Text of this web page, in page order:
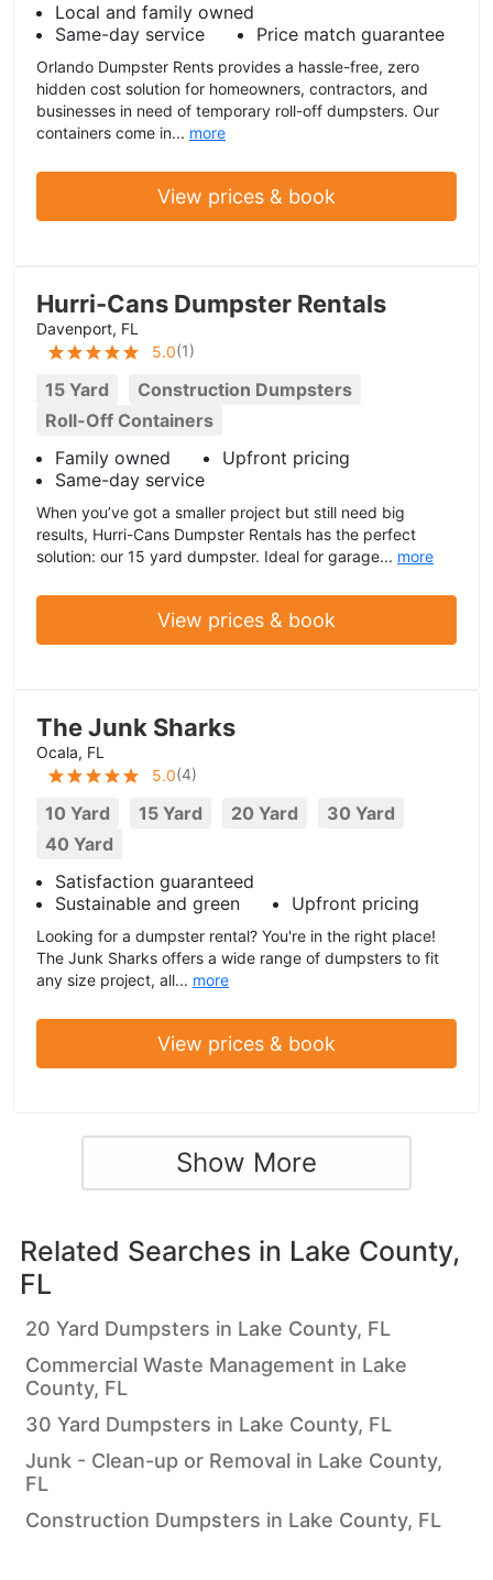
Local and family owned
Same-day service
Price match guarantee
Orlando Dumpster Rents provides a hassle-free, zero
hidden cost solution for homeowners, contractors, and
businesses in need of temporary roll-off dumpsters. Our
containers come in... more
View prices & book
Hurri-Cans Dumpster Rentals
Davenport, FL
5.0(1)
15 Yard
Construction Dumpsters
Roll-Off Containers
Family owned
Upfront pricing
Same-day service
When you’ve got a smaller project but still need big
results, Hurri-Cans Dumpster Rentals has the perfect
solution: our 15 yard dumpster. Ideal for garage... more
View prices & book
The Junk Sharks
Ocala, FL
5.0(4)
10 Yard 15 Yard 20 Yard
30 Yard
40 Yard
Satisfaction guaranteed
Sustainable and green
Upfront pricing
Looking for a dumpster rental? You're in the right place!
The Junk Sharks offers a wide range of dumpsters to fit
any size project, all... more
View prices & book
Show More
Related Searches in Lake County,
FL
20 Yard Dumpsters in Lake County, FL
Commercial Waste Management in Lake
County, FL
30 Yard Dumpsters in Lake County, FL
Junk - Clean-up or Removal in Lake County,
FL
Construction Dumpsters in Lake County, FL